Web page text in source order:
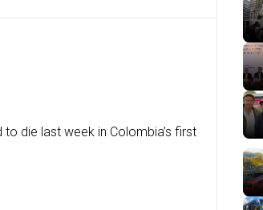
die last week in Colombia’s first